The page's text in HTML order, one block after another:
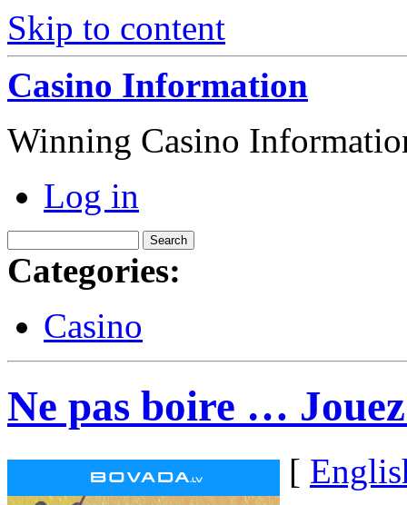
Skip to content
Casino Information
Winning Casino
Log in
Categories:
Casino
Ne pas boire …
[